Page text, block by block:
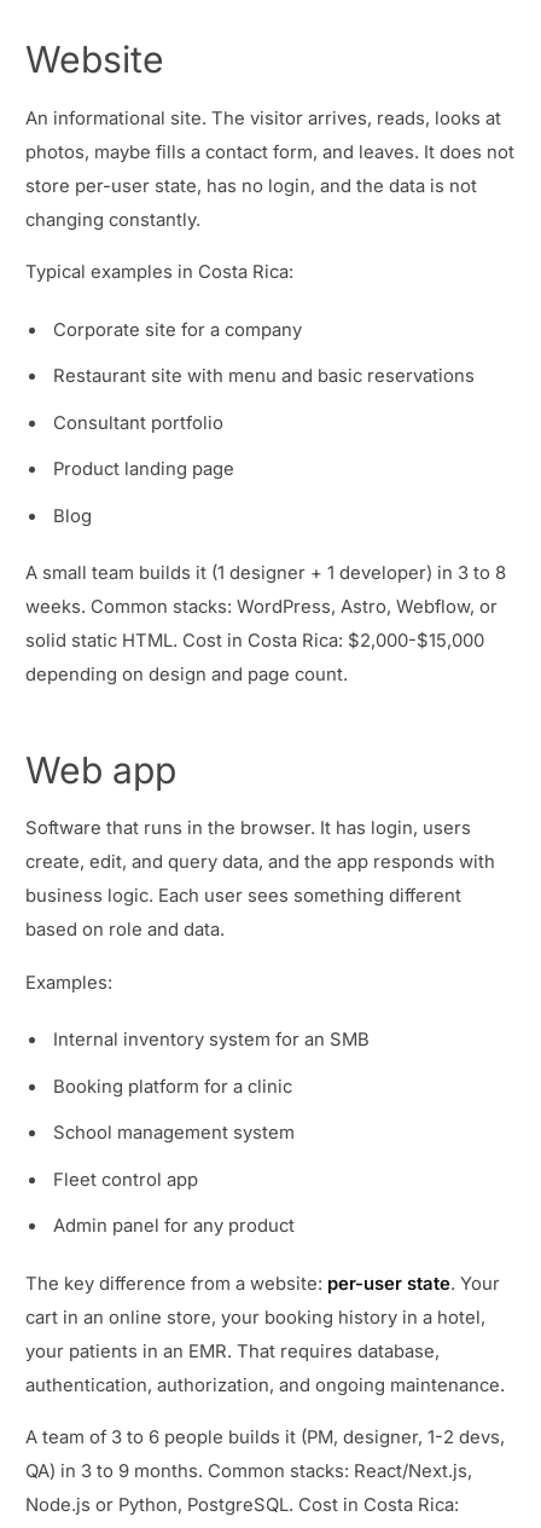
Website
An informational site. The visitor arrives, reads, looks at
photos, maybe fills a contact form, and leaves. It does not
store per-user state, has no login, and the data is not
changing constantly.
Typical examples in Costa Rica:
Corporate site for a company
Restaurant site with menu and basic reservations
Consultant portfolio
Product landing page
Blog
A small team builds it (1 designer + 1 developer) in 3 to 8
weeks. Common stacks: WordPress, Astro, Webflow, or
solid static HTML. Cost in Costa Rica: $2,000-$15,000
depending on design and page count.
Web app
Software that runs in the browser. It has login, users
create, edit, and query data, and the app responds with
business logic. Each user sees something different
based on role and data.
Examples:
Internal inventory system for an SMB
Booking platform for a clinic
School management system
Fleet control app
Admin panel for any product
The key difference from a website: per-user state. Your
cart in an online store, your booking history in a hotel,
your patients in an EMR. That requires database,
authentication, authorization, and ongoing maintenance.
A team of 3 to 6 people builds it (PM, designer, 1-2 devs,
QA) in 3 to 9 months. Common stacks: React/Next.js,
Node.js or Python, PostgreSQL. Cost in Costa Rica: